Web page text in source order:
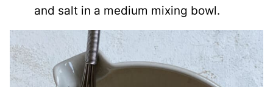
and salt in a medium mixing bowl.